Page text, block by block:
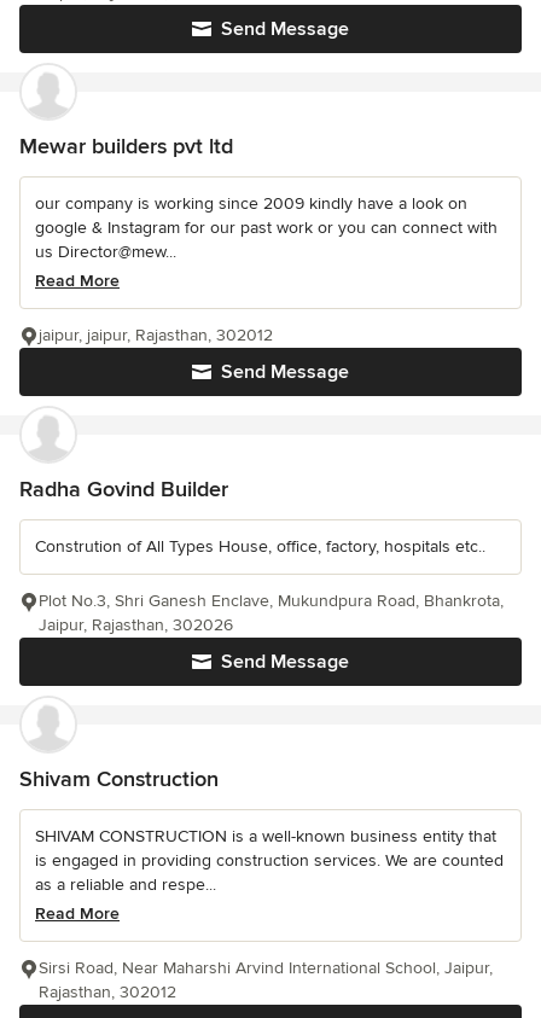
Send Message
Mewar builders pvt ltd
our company is working since 2009 kindly have a look on
google & Instagram for our past work or you can connect with
us Director@mew...
Read More
Send Message
jaipur, jaipur, Rajasthan, 302012
Radha Govind Builder
Constrution of All Types House, office, factory, hospitals etc..
Send Message
Plot No.3, Shri Ganesh Enclave, Mukundpura Road, Bhankrota,
Jaipur, Rajasthan, 302026
Shivam Construction
SHIVAM CONSTRUCTION is a well-known business entity that
is engaged in providing construction services. We are counted
as a reliable and respe...
Read More
Sirsi Road, Near Maharshi Arvind International School, Jaipur,
Rajasthan, 302012